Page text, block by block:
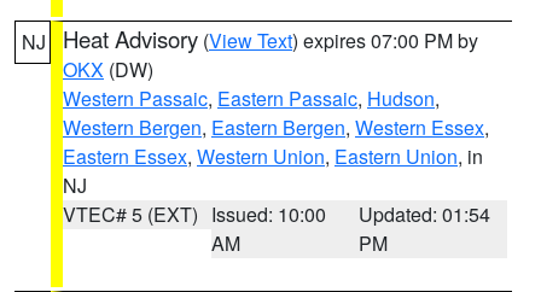
NJ Heat Advisory (View Text) expires 07:00 PM by
OKX (DW)
Western Passaic, Eastern Passaic, Hudson,
Western Bergen, Eastern Bergen, Western Essex,
Eastern Essex, Western Union, Eastern Union, in
NJ
VTEC# 5 (EXT) Issued: 10:00
AM
Updated: 01:54
PM